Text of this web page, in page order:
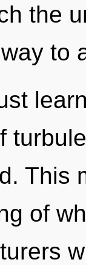
the
to
This
of